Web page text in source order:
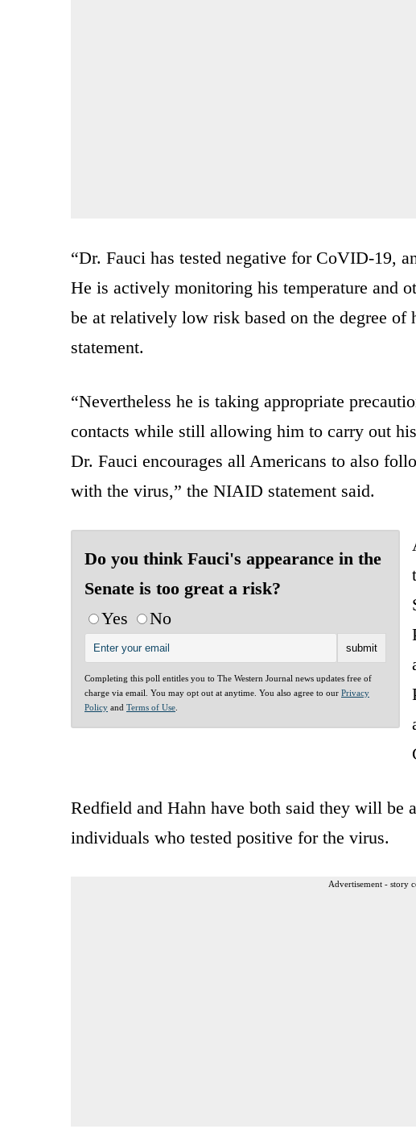
“Dr. Fauci has tested negative for CoVID-19,
He is actively monitoring his temperature and
be at relatively low risk based on the degree
statement.
“Nevertheless he is taking appropriate
contacts while still allowing him to carry out
Dr. Fauci encourages all Americans to also
with the virus,” the NIAID statement said.
Do you think Fauci's appearance in the
Senate is too great a risk?
Yes
No
Completing this poll entitles you to The Western Journal news updates free of
charge via email. You may opt out at anytime. You also agree to our Privacy
Policy and Terms of Use
Redfield and Hahn have both said they will be
individuals who tested positive for the virus.
Advertisement - story